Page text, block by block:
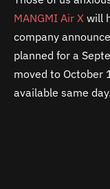
MANGMI Air X will
company
planned for a
moved to October
available same day.